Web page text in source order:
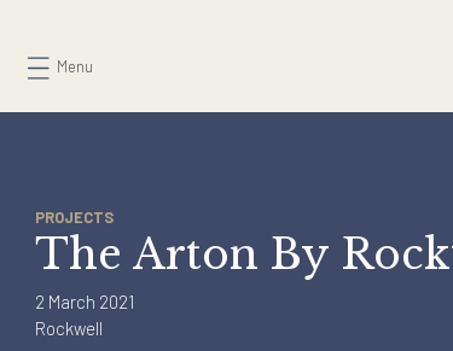
to
Menu
PROJECTS
The Arton By
2 March 2021